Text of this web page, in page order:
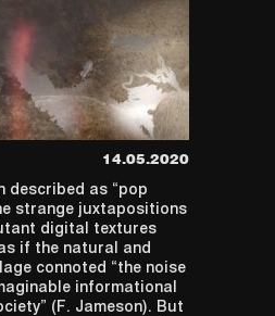
14.05.2020
described as “pop
strange juxtapositions
digital textures
if the natural and
connoted “the noise
informational
(F. Jameson). But